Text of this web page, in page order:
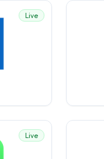
Live
Live